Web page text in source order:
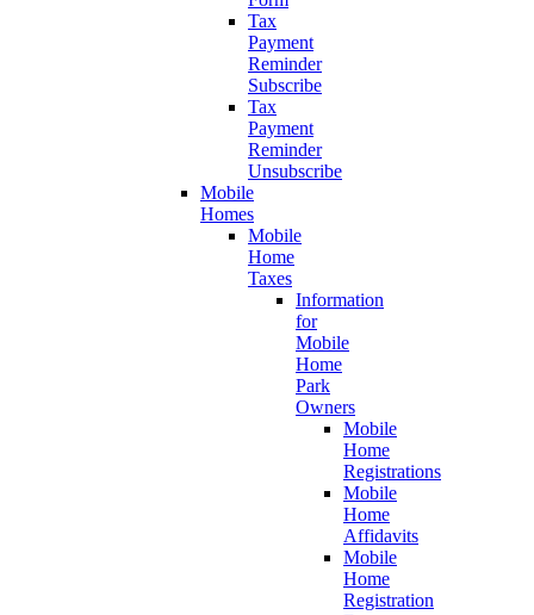
Tax
Payment
Reminder
Subscribe
Tax
Payment
Reminder
Unsubscribe
Mobile
Homes
Mobile
Home
Taxes
Information
for
Mobile
Home
Park
Owners
Mobile
Home
Registrations
Mobile
Home
Affidavits
Mobile
Home
Registration